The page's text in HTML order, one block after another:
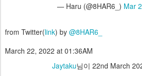
— Haru (@8HAR6_) Mar
from Twitter(link) by @8HAR6_
March 22, 2022 at 01:36AM
Jaytaku님이 22nd March